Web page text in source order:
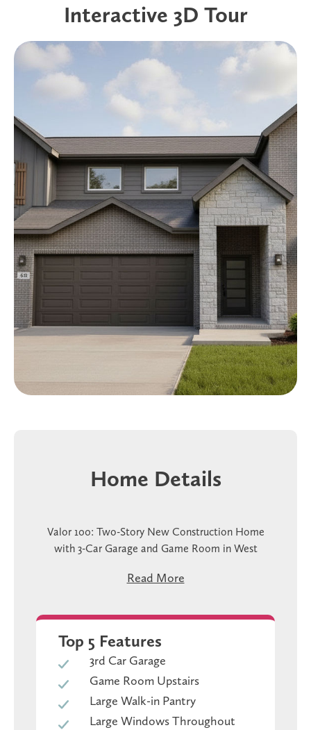
Interactive 3D Tour
Home Details
Valor 100: Two-Story New Construction Home
with 3-Car Garage and Game Room in West
new construction home in West Temple, TX with
three-car garage. The primary bedroom is on the
main floor, which means your everyday routine
stays on one level. The kitchen, dining, and family
room all connect, and the walk-in pantry is right
there off the kitchen where you actually need it.
Read More
Top 5 Features
3rd Car Garage
Game Room Upstairs
Large Walk-in Pantry
Large Windows Throughout